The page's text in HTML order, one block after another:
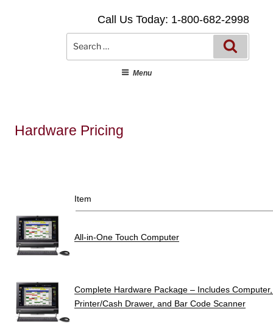
Call Us Today: 1-800-682-2998
Menu
Hardware Pricing
Item
All-in-One Touch Computer
Complete Hardware Package – Includes
Printer/Cash Drawer, and Bar Code Scanner